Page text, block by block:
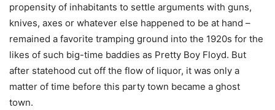
propensity of inhabitants to settle arguments with guns,
knives, axes or whatever else happened to be at hand –
remained a favorite tramping ground into the 1920s for the
likes of such big-time baddies as Pretty Boy Floyd. But
after statehood cut off the flow of liquor, it was only a
matter of time before this party town became a ghost
town.